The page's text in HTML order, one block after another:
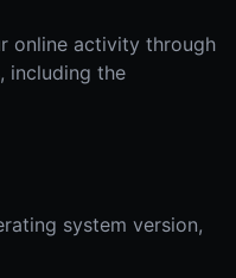
online activity through
including the
system version,